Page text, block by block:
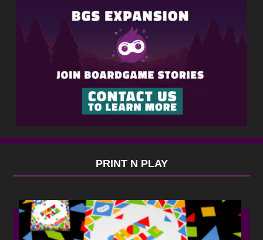
PRINT N PLAY